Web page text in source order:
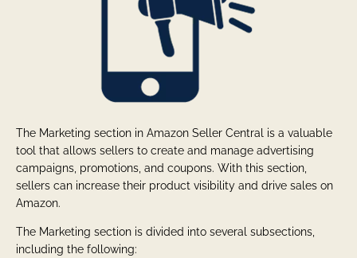
The Marketing section in Amazon Seller Central is a valuable
tool that allows sellers to create and manage advertising
campaigns, promotions, and coupons. With this section,
sellers can increase their product visibility and drive sales on
Amazon.
The Marketing section is divided into several subsections,
including the following: